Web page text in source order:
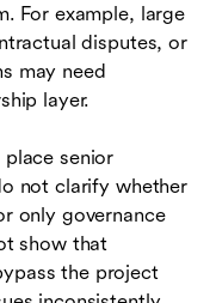
For example, large
disputes, or
may need
layer.
senior
not clarify whether
only governance
show that
the project